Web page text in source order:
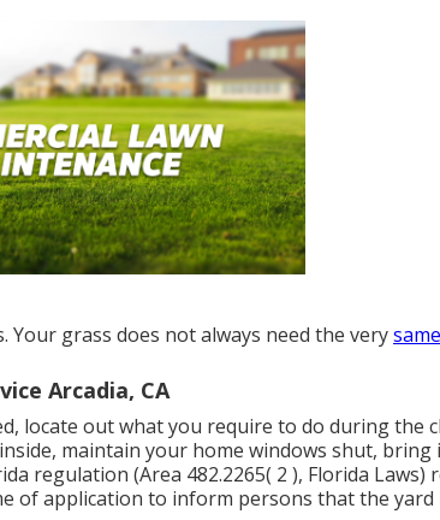
Your grass does not always need the very
Arcadia, CA
locate out what you require to do during the
maintain your home windows shut,
regulation (Area 482.2265( 2 ), Florida
of application to inform persons that the yard